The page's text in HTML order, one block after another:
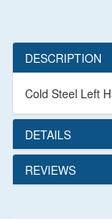
DESCRIPTION
Cold Steel Left
DETAILS
REVIEWS